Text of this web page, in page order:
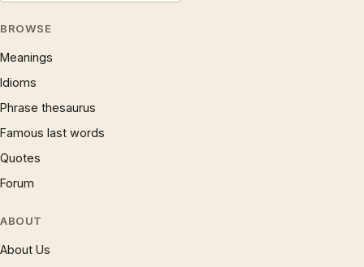
BROWSE
Meanings
Idioms
Phrase thesaurus
Famous last words
Quotes
Forum
ABOUT
About Us